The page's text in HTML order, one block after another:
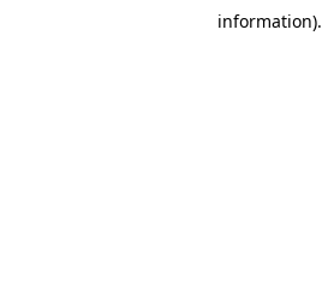
information).